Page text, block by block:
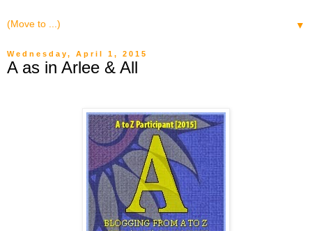
▼
Wednesday, April 1, 2015
A as in Arlee & All